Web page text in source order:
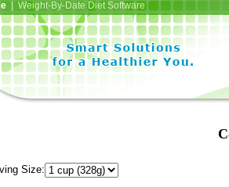
| Weight-By-Date Diet Software
Size: